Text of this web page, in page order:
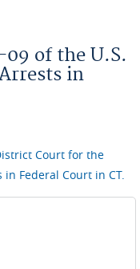
of the U.S.
in
Court for the
Federal Court in CT.